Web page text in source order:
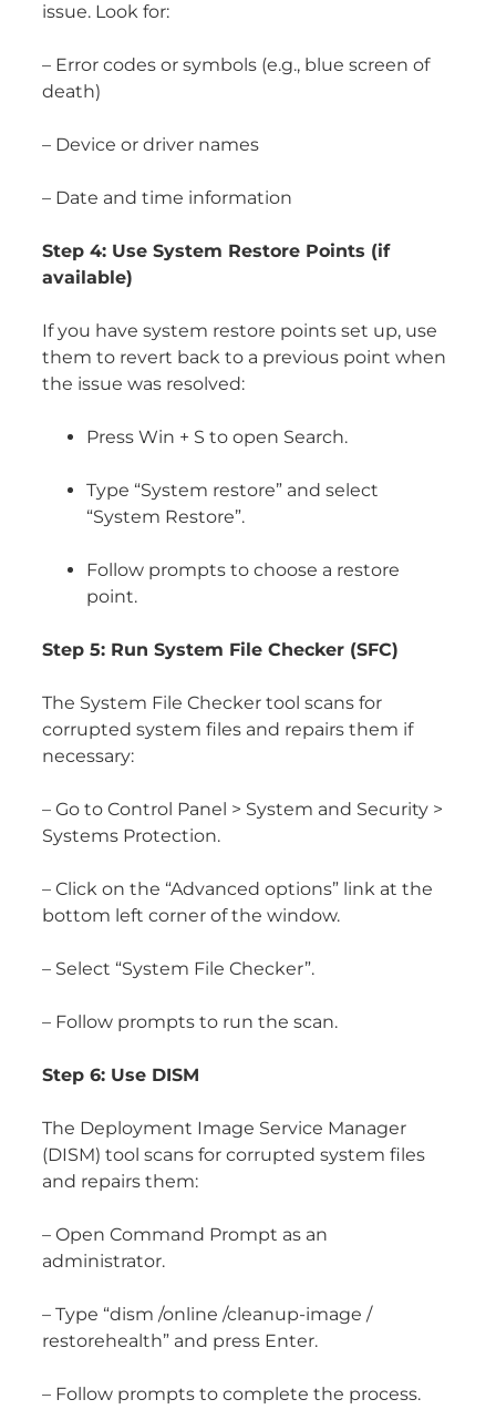
issue. Look for:
– Error codes or symbols (e.g., blue screen of
death)
– Device or driver names
– Date and time information
Step 4: Use System Restore Points (if
available)
If you have system restore points set up, use
them to revert back to a previous point when
the issue was resolved:
Press Win + S to open Search.
Type “System restore” and select
“System Restore”.
Follow prompts to choose a restore
point.
Step 5: Run System File Checker (SFC)
The System File Checker tool scans for
corrupted system files and repairs them if
necessary:
– Go to Control Panel > System and Security >
Systems Protection.
– Click on the “Advanced options” link at the
bottom left corner of the window.
– Select “System File Checker”.
– Follow prompts to run the scan.
Step 6: Use DISM
The Deployment Image Service Manager
(DISM) tool scans for corrupted system files
and repairs them:
– Open Command Prompt as an
administrator.
– Type “dism /online /cleanup-image /
restorehealth” and press Enter.
– Follow prompts to complete the process.